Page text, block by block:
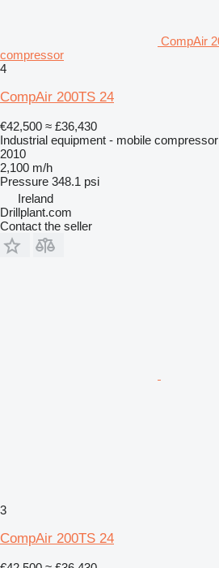
CompAir
compressor
4
CompAir 200TS 24
€42,500 ≈ £36,430
Industrial equipment - mobile compressor
2010
2,100 m/h
Pressure 348.1 psi
Ireland
Drillplant.com
Contact the seller
3
CompAir 200TS 24